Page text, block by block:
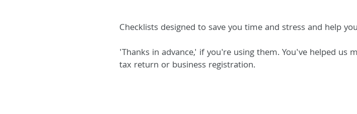
Checklists designed to save you time and stress and help
'Thanks in advance,' if you're using them. You've helped
tax return or business registration.